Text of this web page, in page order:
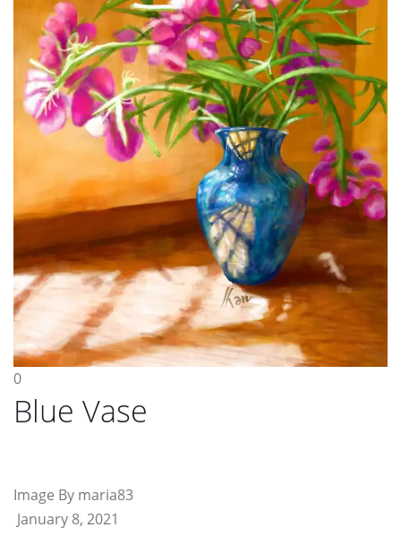
0
Blue Vase
Image By maria83
January 8, 2021